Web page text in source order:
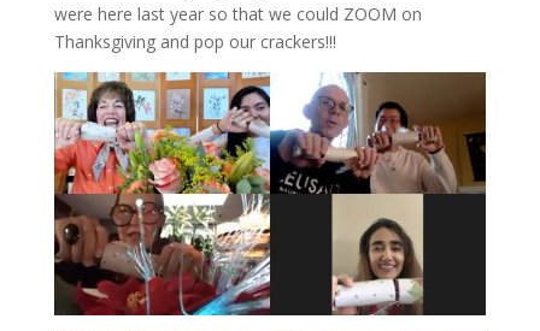
were here last year so that we could ZOOM on
Thanksgiving and pop our crackers!!!